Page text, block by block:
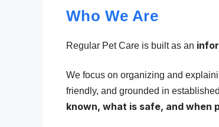
Who We Are
Regular Pet Care is built as an
We focus on organizing and
friendly, and grounded in
known, what is safe, and when